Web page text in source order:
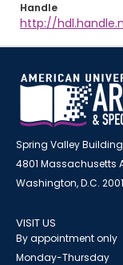
Handle
http://
Spring Valley
4801 Massachusetts
Washington, D.C.
VISIT US
By appointment only
Monday-Thursday